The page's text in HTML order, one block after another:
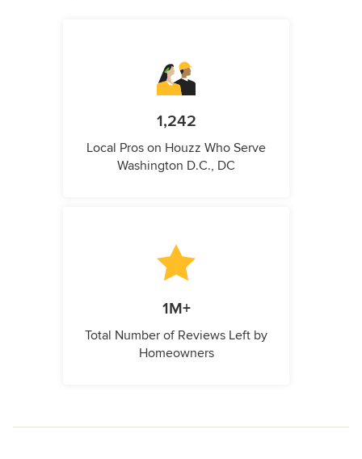
1,242
Local Pros on Houzz Who Serve
Washington D.C., DC
1M+
Total Number of Reviews Left by
Homeowners